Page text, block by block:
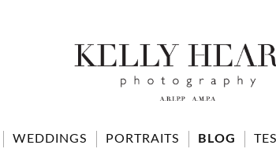
WEDDINGS PORTRAITS BLOG